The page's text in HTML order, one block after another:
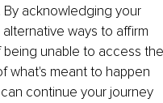
By acknowledging your
ways to affirm
unable to access the
what's meant to happen
continue your journey